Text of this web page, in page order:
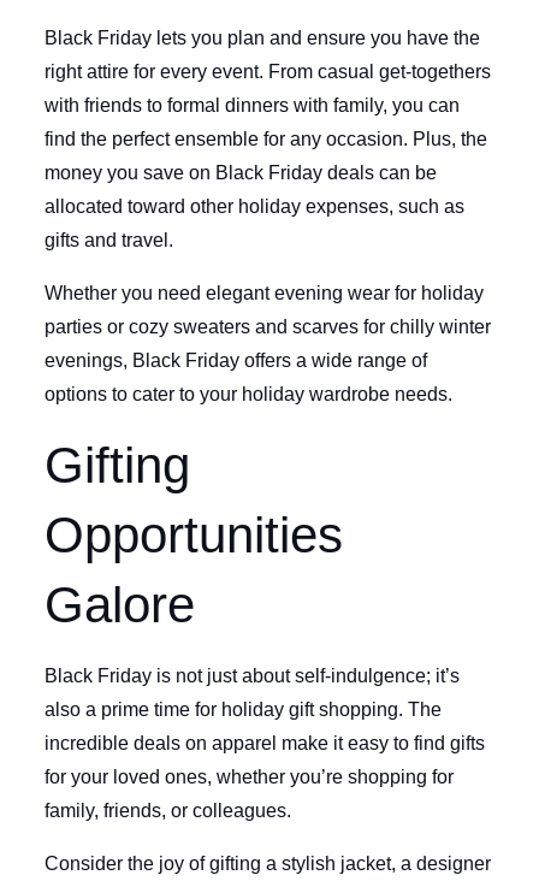
Black Friday lets you plan and ensure you have the
right attire for every event. From casual get-togethers
with friends to formal dinners with family, you can
find the perfect ensemble for any occasion. Plus, the
money you save on Black Friday deals can be
allocated toward other holiday expenses, such as
gifts and travel.
Whether you need elegant evening wear for holiday
parties or cozy sweaters and scarves for chilly winter
evenings, Black Friday offers a wide range of
options to cater to your holiday wardrobe needs.
Gifting
Opportunities
Galore
Black Friday is not just about self-indulgence; it’s
also a prime time for holiday gift shopping. The
incredible deals on apparel make it easy to find gifts
for your loved ones, whether you’re shopping for
family, friends, or colleagues.
Consider the joy of gifting a stylish jacket, a designer